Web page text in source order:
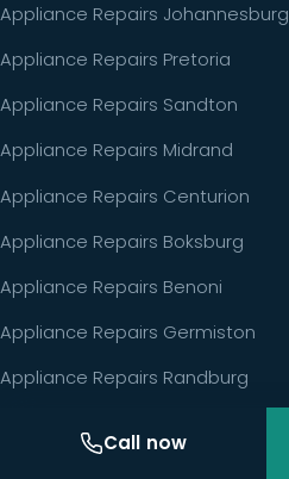
Appliance Repairs Johannesburg
Appliance Repairs Pretoria
Appliance Repairs Sandton
Appliance Repairs Midrand
Appliance Repairs Centurion
Appliance Repairs Boksburg
Appliance Repairs Benoni
Appliance Repairs Germiston
Appliance Repairs Randburg
GET IN TOUCHCall now